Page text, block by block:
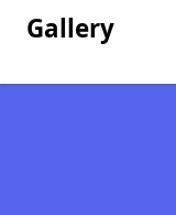
Gallery